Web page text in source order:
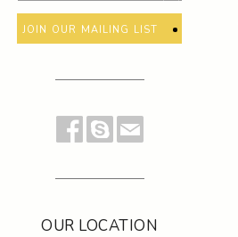
join our mailing list
OUR LOCATION